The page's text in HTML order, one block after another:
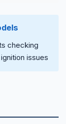
checking
issues